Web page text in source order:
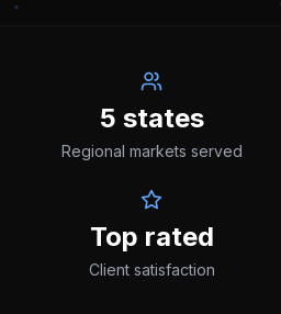
5 states
Regional markets served
Top rated
Client satisfaction